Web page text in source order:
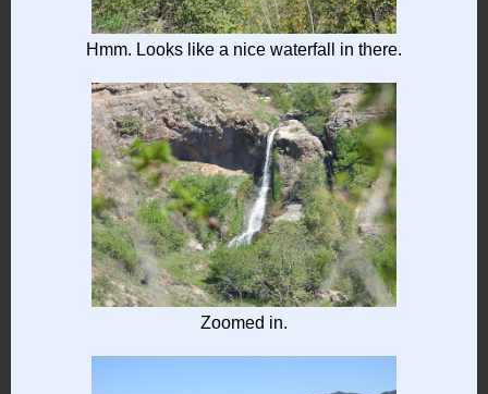
Hmm. Looks like a nice waterfall in there.
Zoomed in.